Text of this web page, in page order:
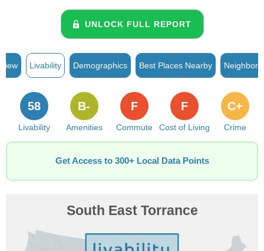
UNLOCK FULL REPORT
Livability Demographics Best Places Nearby
Livability
58
Amenities
B-
Commute
F
Cost of Living
F
Crime
C+
Get Access to 300+ Local Data Points
South East Torrance